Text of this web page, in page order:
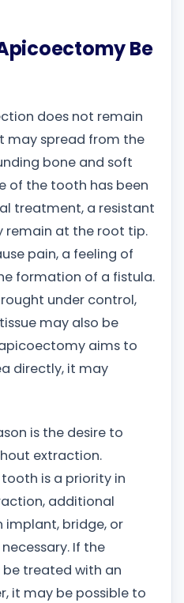
Be
does not remain
may spread from the
bone and soft
of the tooth has been
treatment, a resistant
remain at the root tip.
pain, a feeling of
formation of a fistula.
under control,
may also be
aims to
directly, it may
is the desire to
extraction.
is a priority in
additional
implant, bridge, or
If the
treated with an
it may be possible to